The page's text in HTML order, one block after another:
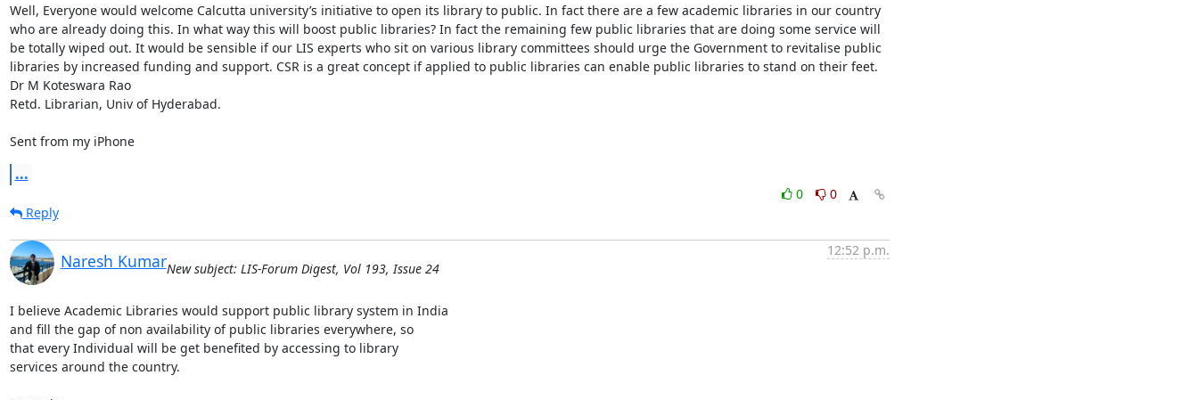
Well, Everyone would welcome Calcutta university’s initiative to open its library to public. In fact there are a few academic libraries in our country
who are already doing this. In what way this will boost public libraries? In fact the remaining few public libraries that are doing some service will
be totally wiped out. It would be sensible if our LIS experts who sit on various library committees should urge the Government to revitalise public
libraries by increased funding and support. CSR is a great concept if applied to public libraries can enable public libraries to stand on their feet.
Dr M Koteswara Rao
Retd. Librarian, Univ of Hyderabad.
Sent from my iPhone
...
0
0
Reply
Naresh Kumar
12:52 p.m.
New subject: LIS-Forum Digest, Vol 193, Issue 24
I believe Academic Libraries would support public library system in India
and fill the gap of non availability of public libraries everywhere, so
that every Individual will be get benefited by accessing to library
services around the country.